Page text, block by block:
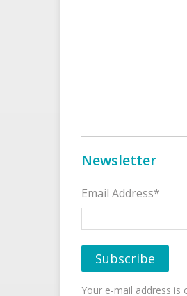
Newsletter
Email Address*
Your e-mail address is